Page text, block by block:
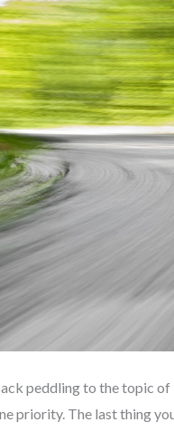
peddling to the topic of
priority. The last thing